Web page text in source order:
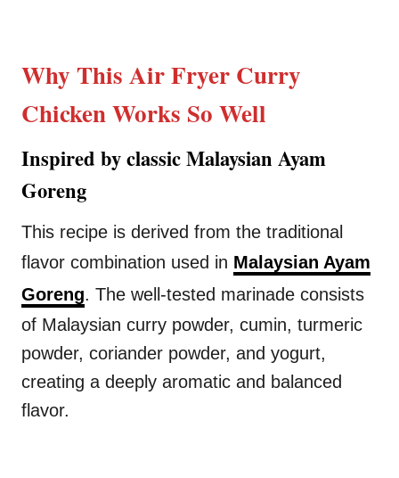
Why This Air Fryer Curry
Chicken Works So Well
Inspired by classic Malaysian Ayam
Goreng
This recipe is derived from the traditional
flavor combination used in Malaysian Ayam
Goreng. The well-tested marinade consists
of Malaysian curry powder, cumin, turmeric
powder, coriander powder, and yogurt,
creating a deeply aromatic and balanced
flavor.